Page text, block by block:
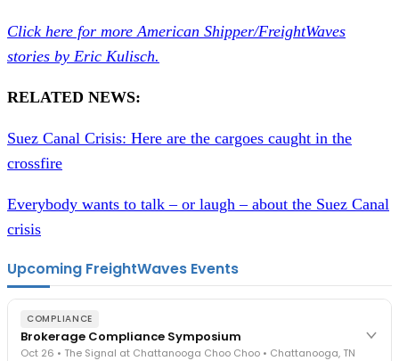
Click here for more American Shipper/FreightWaves
stories by Eric Kulisch.
RELATED NEWS:
Suez Canal Crisis: Here are the cargoes caught in the
crossfire
Everybody wants to talk – or laugh – about the Suez Canal
crisis
Upcoming FreightWaves Events
COMPLIANCE
Brokerage Compliance Symposium
Oct 26 • The Signal at Chattanooga Choo Choo • Chattanooga, TN